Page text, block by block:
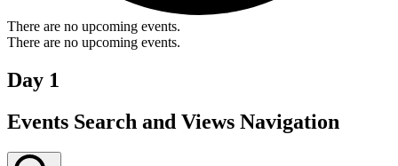
There are no upcoming events.
There are no upcoming events.
Day 1
Events Search and Views Navigation